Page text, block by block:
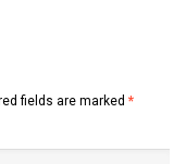
fields are marked *